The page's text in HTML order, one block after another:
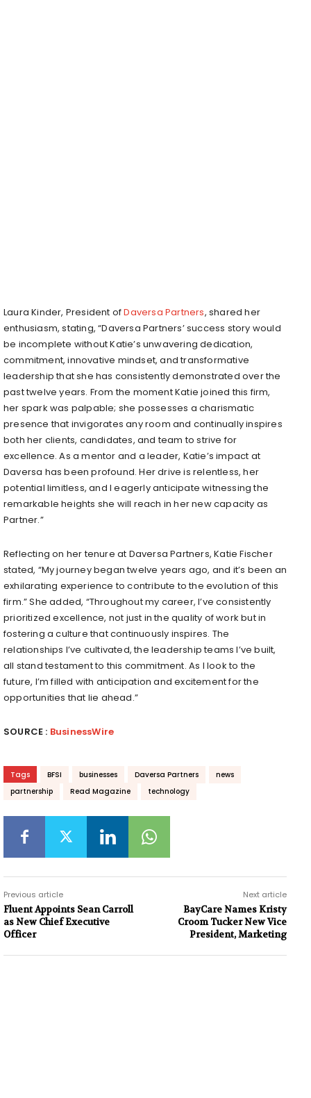
Laura Kinder, President ofDaversa Partners, shared her
enthusiasm, stating, “Daversa Partners’ success story would
be incomplete without Katie’s unwavering dedication,
commitment, innovative mindset, and transformative
leadership that she has consistently demonstrated over the
past twelve years. From the moment Katie joined this firm,
her spark was palpable; she possesses a charismatic
presence that invigorates any room and continually inspires
both her clients, candidates, and team to strive for
excellence. As a mentor and a leader, Katie’s impact at
Daversa has been profound. Her drive is relentless, her
potential limitless, and I eagerly anticipate witnessing the
remarkable heights she will reach in her new capacity as
Partner.”
Reflecting on her tenure at Daversa Partners, Katie Fischer
stated, “My journey began twelve years ago, and it’s been an
exhilarating experience to contribute to the evolution of this
firm.” She added, “Throughout my career, I’ve consistently
prioritized excellence, not just in the quality of work but in
fostering a culture that continuously inspires. The
relationships I’ve cultivated, the leadership teams I’ve built,
all stand testament to this commitment. As I look to the
future, I’m filled with anticipation and excitement for the
opportunities that lie ahead.”
SOURCE : BusinessWire
Tags BFSI businesses Daversa Partners
news
partnership
Read Magazine technology
Previous article
Fluent Appoints Sean Carroll
as New Chief Executive
Officer
Next article
BayCare Names Kristy
Croom Tucker New Vice
President, Marketing